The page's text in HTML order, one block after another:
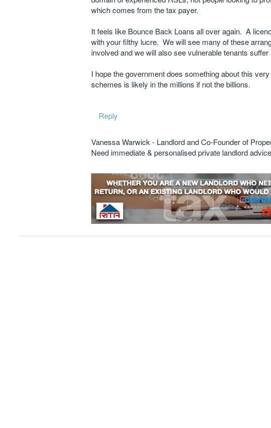
which comes from the tax payer.
It feels like Bounce Back Loans all over again. A
with your filthy lucre. We will see many of these
involved and we will also see vulnerable tenants
I hope the government does something about this
schemes is likely in the millions if not the billions.
Reply
Vanessa Warwick - Landlord and Co-Founder of
Need immediate & personalised private landlord